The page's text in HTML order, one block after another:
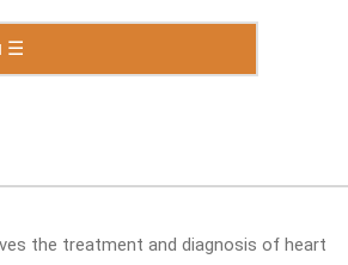
the treatment and diagnosis of heart